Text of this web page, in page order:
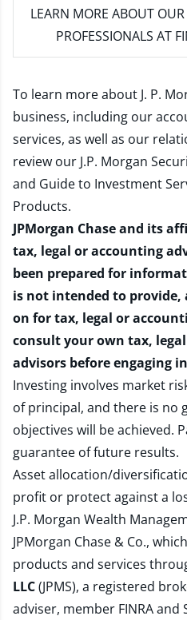
LEARN MORE ABOUT
PROFESSIONALS AT
To learn more about J. P.
business, including our
services, as well as our
review our J.P. Morgan
and Guide to Investment
Products.
JPMorgan Chase and its
tax, legal or accounting
been prepared for
is not intended to provide,
on for tax, legal or
consult your own tax,
advisors before engaging
Investing involves market
of principal, and there is no
objectives will be achieved.
guarantee of future results.
Asset allocation/
profit or protect against a
J.P. Morgan Wealth
JPMorgan Chase & Co.,
products and services
LLC(JPMS), a registered
adviser, member FINRAand